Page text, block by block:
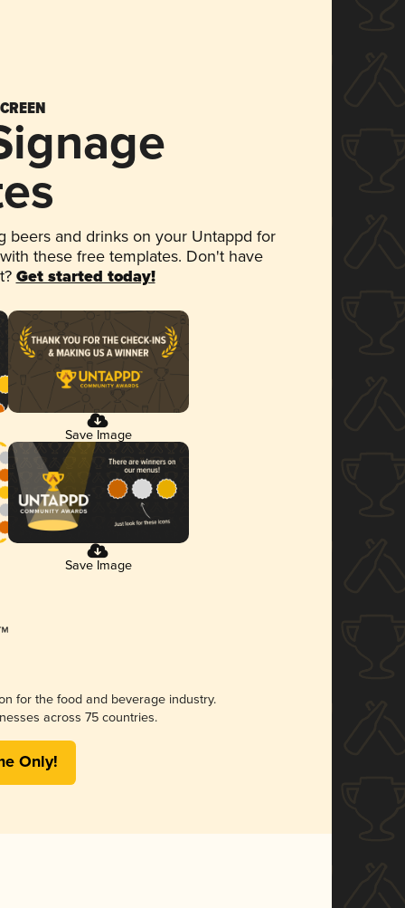
beers and drinks on your Untappd for
these free templates. Don't have
Get started today!
Save Image
Save Image
for the food and beverage industry.
across 75 countries.
Only!